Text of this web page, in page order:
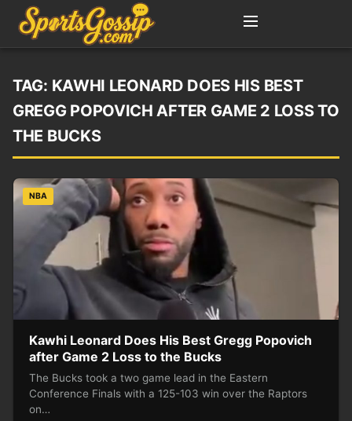
TAG: KAWHI LEONARD DOES HIS BEST
GREGG POPOVICH AFTER GAME 2 LOSS TO
THE BUCKS
NBA
Kawhi Leonard Does His Best Gregg Popovich
after Game 2 Loss to the Bucks
The Bucks took a two game lead in the Eastern
Conference Finals with a 125-103 win over the Raptors
on…